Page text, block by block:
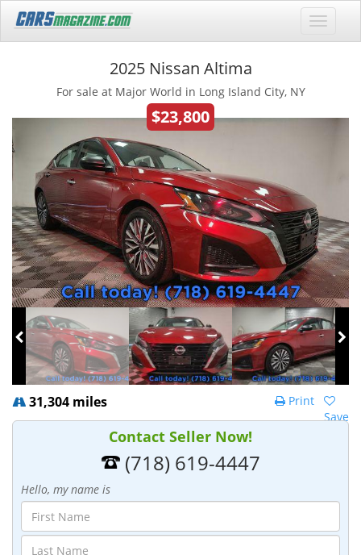
2025 Nissan Altima
For sale at Major World in Long Island City, NY
$23,800
31,304 miles
Save
Print
Contact Seller Now!
(718) 619-4447
Hello, my name is